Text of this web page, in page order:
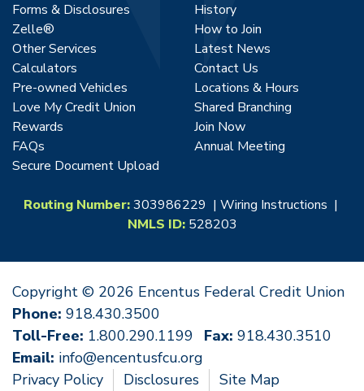
Forms & Disclosures
Zelle®
Other Services
Calculators
Pre-owned Vehicles
Love My Credit Union
Rewards
FAQs
Secure Document Upload
History
How to Join
Latest News
Contact Us
Locations & Hours
Shared Branching
Join Now
Annual Meeting
Routing Number:303986229 | Wiring Instructions |
NMLS ID:528203
Copyright © 2026 Encentus Federal Credit Union
Phone: 918.430.3500
Toll-Free: 1.800.290.1199 Fax: 918.430.3510
Email: info@encentusfcu.org
Privacy Policy
Disclosures Site Map